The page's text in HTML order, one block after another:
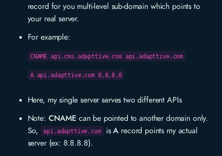
record for you multi-level sub-domain which points to
your real server.
For example:
CNAME api.cms.adapttive.com api.adapttive.com
A api.adapttive.com 8.8.8.8
Here, my single server serves two different APIs
Note: CNAME can be pointed to another domain only.
So,
api.adapttive.com isA record points my actual
server (ex: 8.8.8.8).